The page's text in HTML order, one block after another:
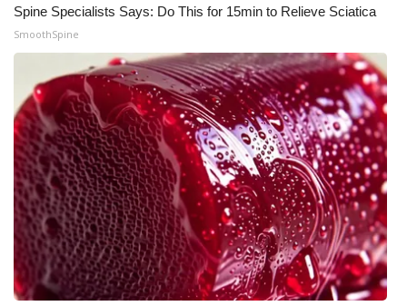
Big Deals
WCBI Medical Expert
Hosford Legal Line
Find A Job
CHANNELS
WCBI Channel Updates
CBSN Livefeed
Spine Specialists Says: Do This for 15min to Relieve Sciatica
SmoothSpine